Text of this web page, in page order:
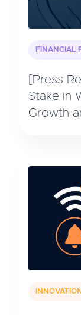
FINANCIAL
[Press
Stake in
Growth